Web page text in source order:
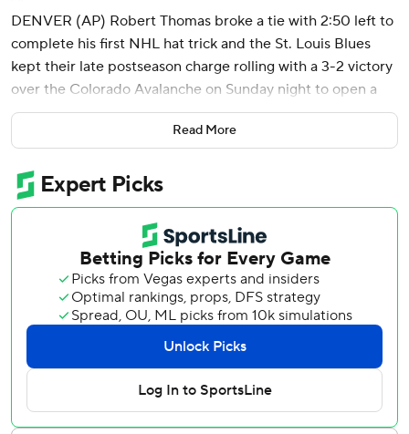
DENVER (AP) Robert Thomas broke a tie with 2:50 left to
complete his first NHL hat trick and the St. Louis Blues
kept their late postseason charge rolling with a 3-2 victory
over the Colorado Avalanche on Sunday night to open a
home-and-home set.
The teams will meet again Tuesday night in St. Louis.
The Blues are 13-3-3 since the NHL returned from the
Olympic break in late February. They have 78 points as
they chase the last Western Conference wild-card spot,
which is currently occupied by Nashville with 81 points.
Los Angeles (81), San Jose (79) and Winnipeg (78) are in
the mix, too.
Thomas pushed his goals total to 21. He scored the winner
off Jimmy Snuggerud's third assist. Joel Hofer finished
with 26 saves, weathering a flurry of activity in the third
period after losing a skate blade.
Read More